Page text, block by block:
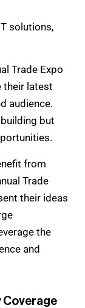
solutions,
Trade Expo
their latest
audience.
but
from
Trade
their ideas
the
and
Coverage